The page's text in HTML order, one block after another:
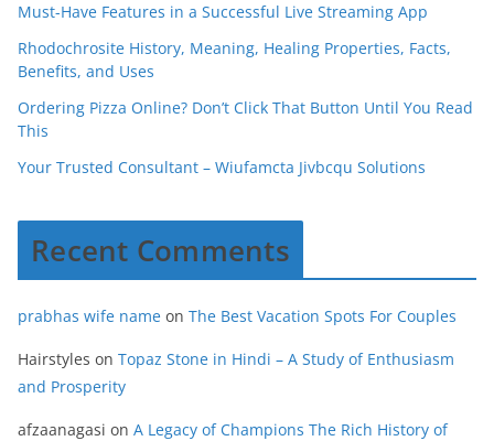
Must-Have Features in a Successful Live Streaming App
Rhodochrosite History, Meaning, Healing Properties, Facts,
Benefits, and Uses
Ordering Pizza Online? Don’t Click That Button Until You Read
This
Your Trusted Consultant – Wiufamcta Jivbcqu Solutions
Recent Comments
prabhas wife name on The Best Vacation Spots For Couples
Hairstyles on Topaz Stone in Hindi – A Study of Enthusiasm
and Prosperity
afzaanagasi on A Legacy of Champions The Rich History of